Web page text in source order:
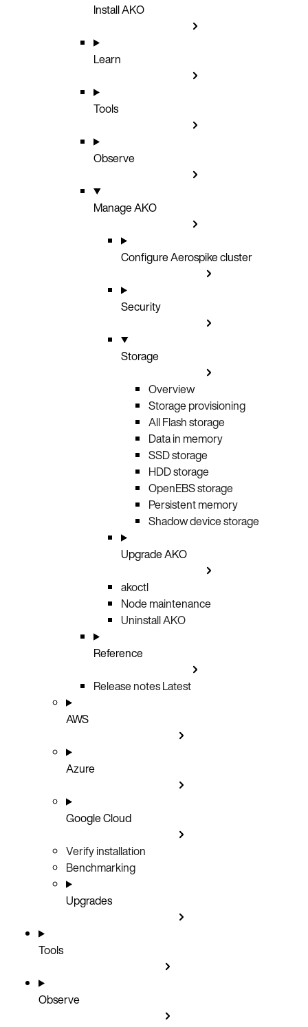
Install AKO
Learn
Tools
Observe
Manage AKO
Configure Aerospike cluster
Security
Storage
Overview
Storage provisioning
All Flash storage
Data in memory
SSD storage
HDD storage
OpenEBS storage
Persistent memory
Shadow device storage
Upgrade AKO
akoctl
Node maintenance
Uninstall AKO
Reference
Release notesLatest
AWS
Azure
Google Cloud
Verify installation
Benchmarking
Upgrades
Tools
Observe